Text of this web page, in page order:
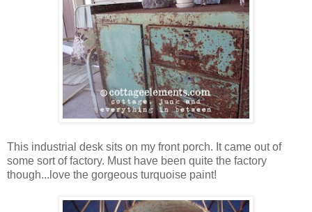
This industrial desk sits on my front porch. It came out of
some sort of factory. Must have been quite the factory
though...love the gorgeous turquoise paint!